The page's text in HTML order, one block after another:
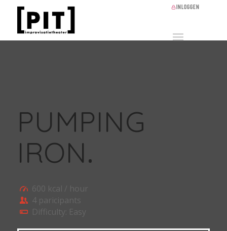
Inloggen
PUMPING
IRON.
600 kcal / hour
4 paricipants
Difficulty: Easy